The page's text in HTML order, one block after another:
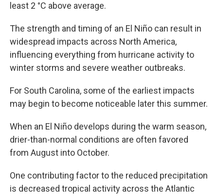
least 2 °C above average.
The strength and timing of an El Niño can result in
widespread impacts across North America,
influencing everything from hurricane activity to
winter storms and severe weather outbreaks.
For South Carolina, some of the earliest impacts
may begin to become noticeable later this summer.
When an El Niño develops during the warm season,
drier-than-normal conditions are often favored
from August into October.
One contributing factor to the reduced precipitation
is decreased tropical activity across the Atlantic